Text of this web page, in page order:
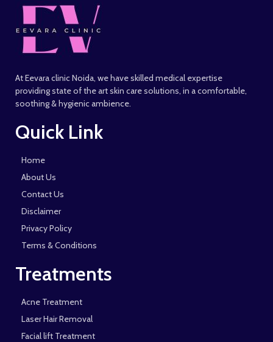
At Eevara clinic Noida, we have skilled medical expertise
providing state of the art skin care solutions, in a comfortable,
soothing & hygienic ambience.
Quick Link
Home
About Us
Contact Us
Disclaimer
Privacy Policy
Terms & Conditions
Treatments
Acne Treatment
Laser Hair Removal
Facial lift Treatment